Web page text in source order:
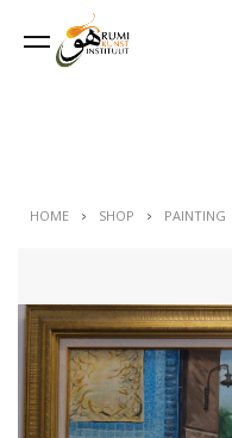
HOME SHOP PAINTING